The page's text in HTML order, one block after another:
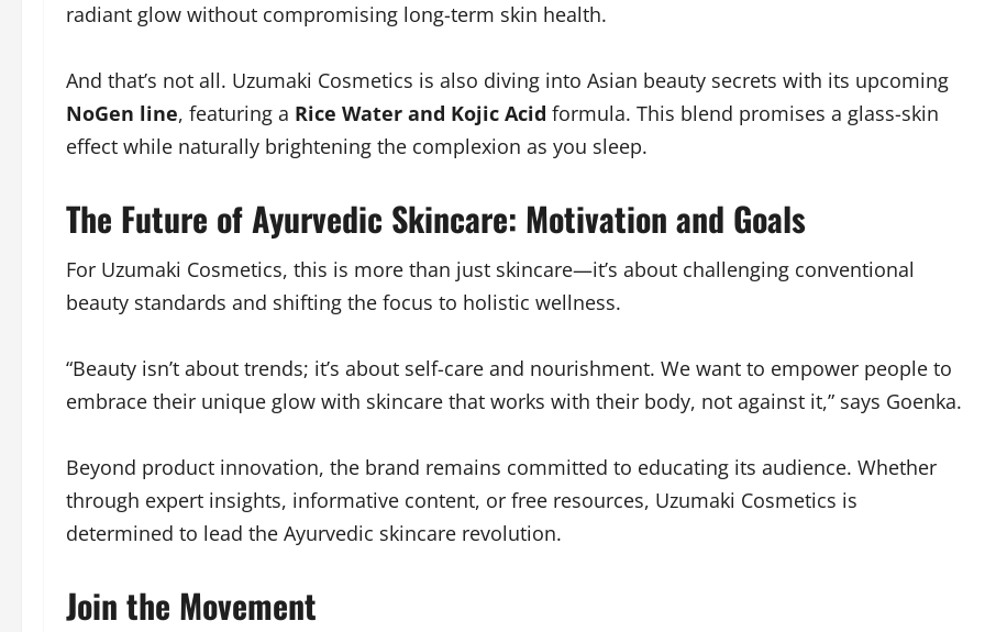
radiant glow without compromising long-term skin health.
And that’s not all. Uzumaki Cosmetics is also diving into Asian beauty secrets with its upcoming
NoGen line, featuring a Rice Water and Kojic Acid formula. This blend promises a glass-skin
effect while naturally brightening the complexion as you sleep.
The Future of Ayurvedic Skincare: Motivation and Goals
For Uzumaki Cosmetics, this is more than just skincare—it’s about challenging conventional
beauty standards and shifting the focus to holistic wellness.
“Beauty isn’t about trends; it’s about self-care and nourishment. We want to empower people to
embrace their unique glow with skincare that works with their body, not against it,” says Goenka.
Beyond product innovation, the brand remains committed to educating its audience. Whether
through expert insights, informative content, or free resources, Uzumaki Cosmetics is
determined to lead the Ayurvedic skincare revolution.
Join the Movement